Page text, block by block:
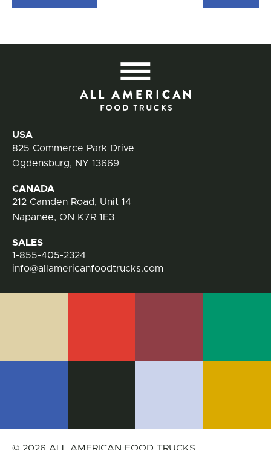
Contact Information
USA
825 Commerce Park Drive
Ogdensburg, NY 13669
CANADA
212 Camden Road, Unit 14
Napanee, ON K7R 1E3
SALES
1-855-405-2324
info@allamericanfoodtrucks.com